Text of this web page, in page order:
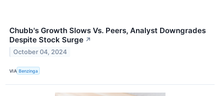
Chubb's Growth Slows Vs. Peers, Analyst Downgrades
Despite Stock Surge ↗
October 04, 2024
VIA Benzinga